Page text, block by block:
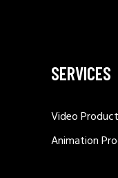
SERVICES
Video
Animation